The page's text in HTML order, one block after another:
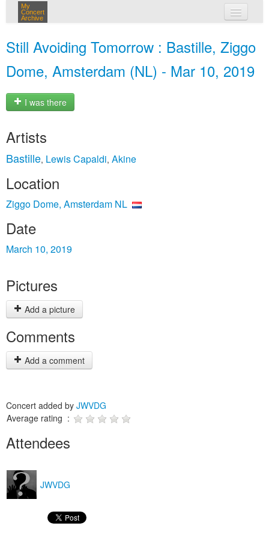
My
Concert
Archive
Still Avoiding Tomorrow : Bastille, Ziggo
Dome, Amsterdam (NL) - Mar 10, 2019
I was there
Artists
Bastille, Lewis Capaldi, Akine
Location
Ziggo Dome, Amsterdam NL
Date
March 10, 2019
Pictures
Add a picture
Comments
Add a comment
Concert added by JWVDG
Average rating :
Attendees
JWVDG